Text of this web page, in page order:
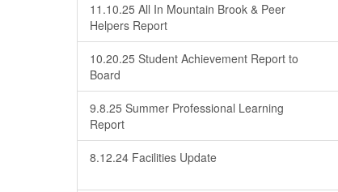
11.10.25 All In Mountain Brook & Peer
Helpers Report
10.20.25 Student Achievement Report to
Board
9.8.25 Summer Professional Learning
Report
8.12.24 Facilities Update